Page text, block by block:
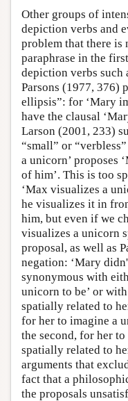
Other groups of
depiction verbs and
problem that there is
paraphrase in the
depiction verbs such
Parsons (1977, 376)
ellipsis”: for ‘Mary
have the clausal
Larson (2001, 233)
“small” or
a unicorn’ proposes
of him’. This is too
‘Max visualizes a
he visualizes it in
him, but even if we
visualizes a unicorn
proposal, as well as
negation: ‘Mary
synonymous with
unicorn to be’ or
spatially related to
for her to imagine a
the second, for her
spatially related to
arguments that
fact that a
the proposals